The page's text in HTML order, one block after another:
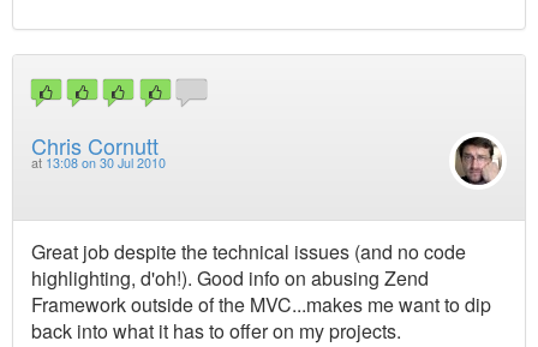
Chris Cornutt
at 13:08 on 30 Jul 2010
Great job despite the technical issues (and no code
highlighting, d'oh!). Good info on abusing Zend
Framework outside of the MVC...makes me want to dip
back into what it has to offer on my projects.